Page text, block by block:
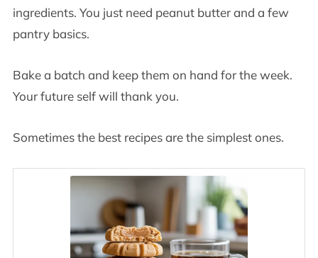
ingredients. You just need peanut butter and a few
pantry basics.
Bake a batch and keep them on hand for the week.
Your future self will thank you.
Sometimes the best recipes are the simplest ones.